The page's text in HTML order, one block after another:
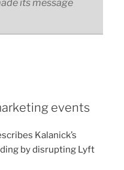
its message
events
Kalanick’s
by disrupting Lyft